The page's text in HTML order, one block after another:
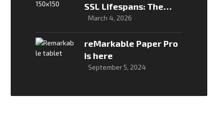
SSL Lifespans: The
New Global Security
Timeline
March 4, 2026
reMarkable Paper Pro
is here
September 5, 2024